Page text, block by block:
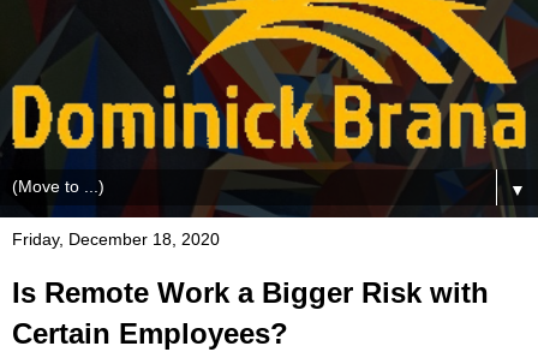
▼
Friday, December 18, 2020
Is Remote Work a Bigger Risk with
Certain Employees?